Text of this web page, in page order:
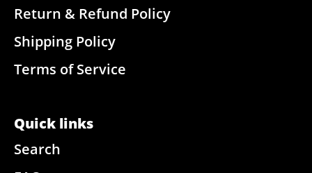
Return & Refund Policy
Shipping Policy
Terms of Service
Quick links
Search